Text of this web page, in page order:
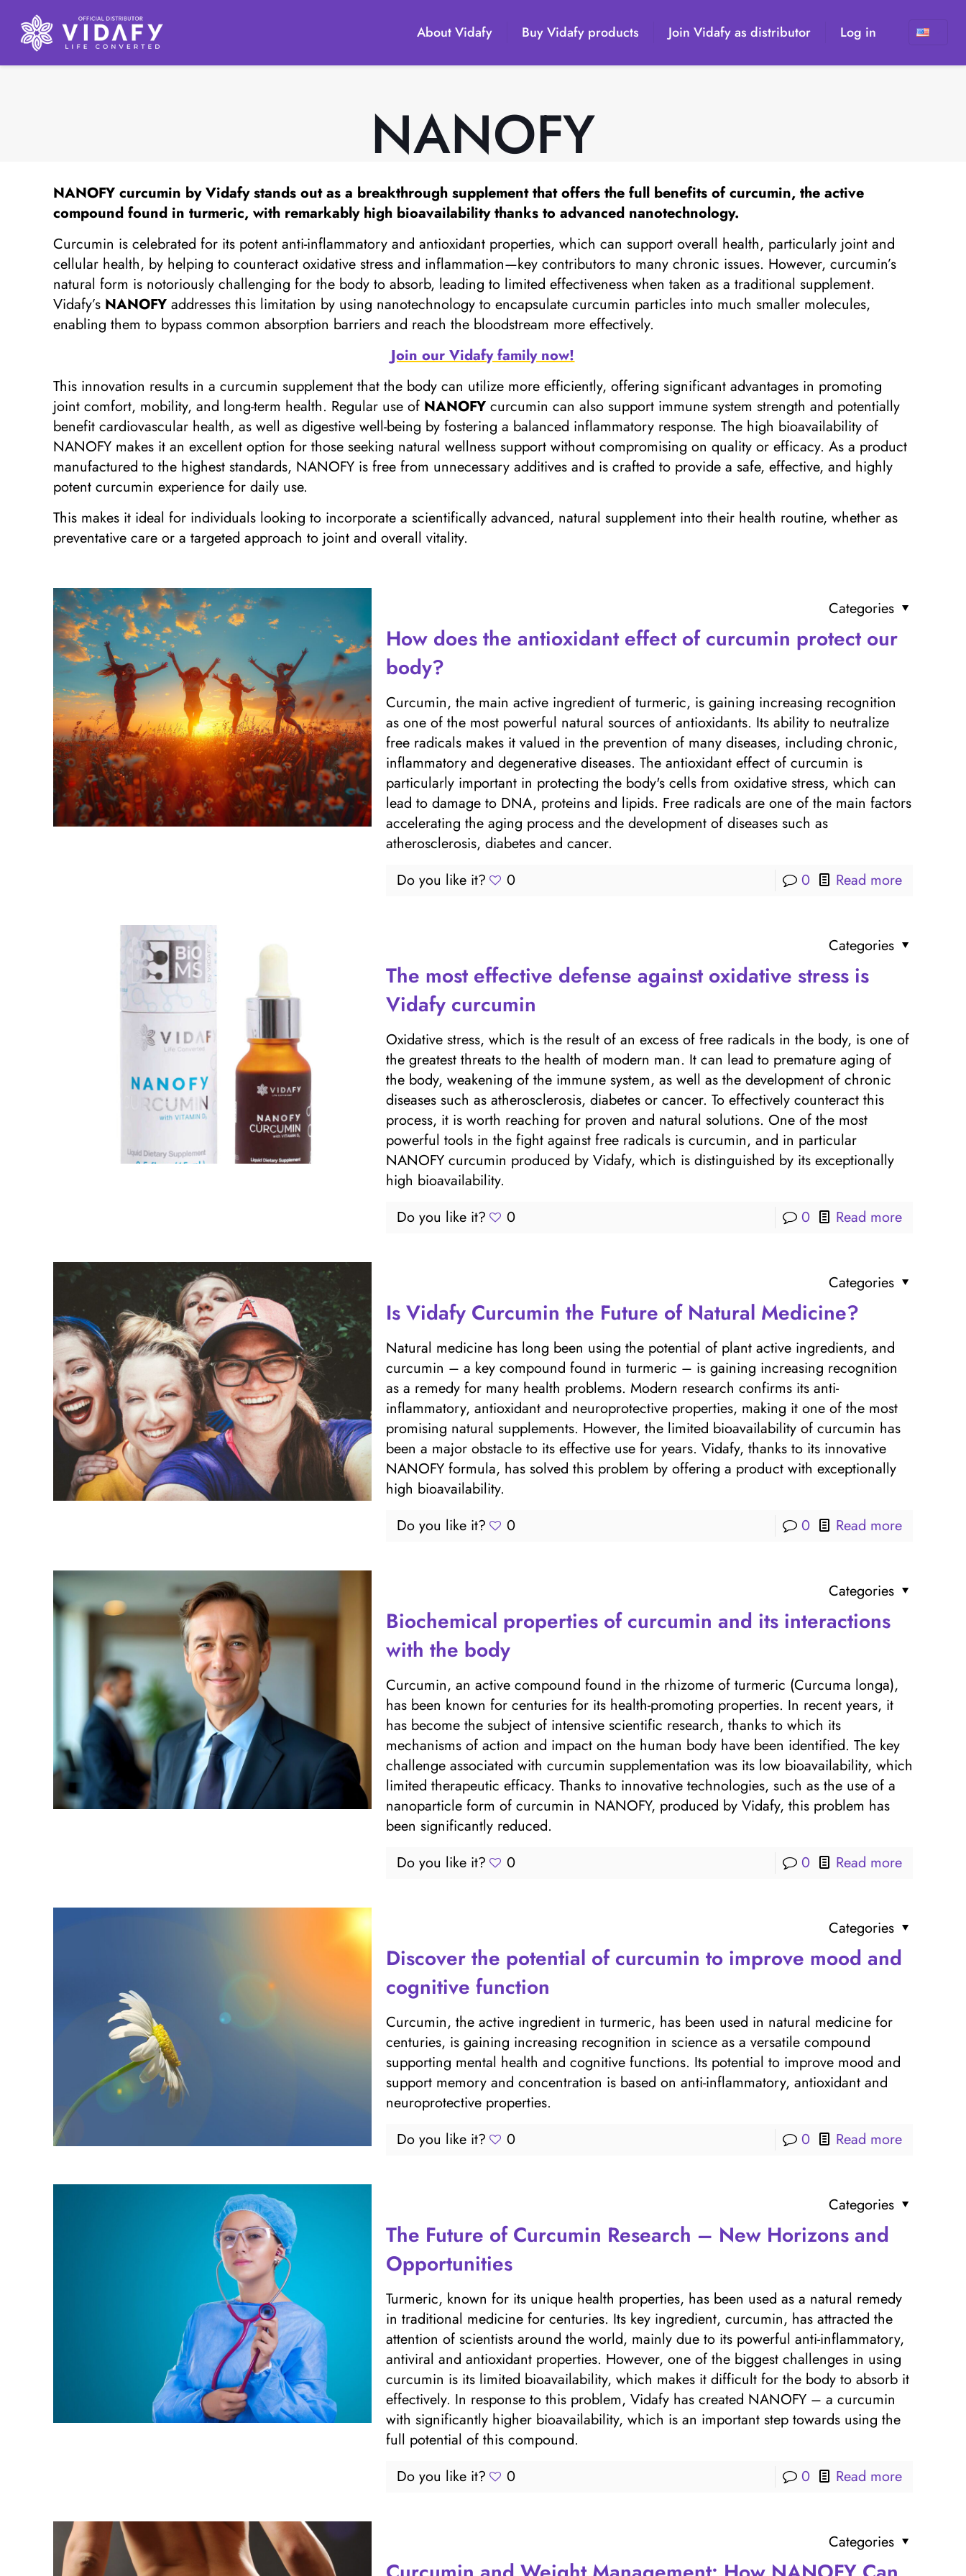
About Vidafy Buy Vidafy products Join Vidafy as distributor Log in
NANOFY
NANOFY curcumin by Vidafy stands out as a breakthrough supplement that offers the full benefits of curcumin, the active
compound found in turmeric, with remarkably high bioavailability thanks to advanced nanotechnology.
Curcumin is celebrated for its potent anti-inflammatory and antioxidant properties, which can support overall health, particularly joint and
cellular health, by helping to counteract oxidative stress and inflammation—key contributors to many chronic issues. However, curcumin’s
natural form is notoriously challenging for the body to absorb, leading to limited effectiveness when taken as a traditional supplement.
Vidafy’s NANOFY addresses this limitation by using nanotechnology to encapsulate curcumin particles into much smaller molecules,
enabling them to bypass common absorption barriers and reach the bloodstream more effectively.
Join our Vidafy family now!
This innovation results in a curcumin supplement that the body can utilize more efficiently, offering significant advantages in promoting
joint comfort, mobility, and long-term health. Regular use of NANOFY curcumin can also support immune system strength and potentially
benefit cardiovascular health, as well as digestive well-being by fostering a balanced inflammatory response. The high bioavailability of
NANOFY makes it an excellent option for those seeking natural wellness support without compromising on quality or efficacy. As a product
manufactured to the highest standards, NANOFY is free from unnecessary additives and is crafted to provide a safe, effective, and highly
potent curcumin experience for daily use.
This makes it ideal for individuals looking to incorporate a scientifically advanced, natural supplement into their health routine, whether as
preventative care or a targeted approach to joint and overall vitality.
Categories
How does the antioxidant effect of curcumin protect our
body?
Curcumin, the main active ingredient of turmeric, is gaining increasing recognition
as one of the most powerful natural sources of antioxidants. Its ability to neutralize
free radicals makes it valued in the prevention of many diseases, including chronic,
inflammatory and degenerative diseases. The antioxidant effect of curcumin is
particularly important in protecting the body's cells from oxidative stress, which can
lead to damage to DNA, proteins and lipids. Free radicals are one of the main factors
accelerating the aging process and the development of diseases such as
atherosclerosis, diabetes and cancer.
Do you like it?
0 0 Read more
Categories
The most effective defense against oxidative stress is
Vidafy curcumin
Oxidative stress, which is the result of an excess of free radicals in the body, is one of
the greatest threats to the health of modern man. It can lead to premature aging of
the body, weakening of the immune system, as well as the development of chronic
diseases such as atherosclerosis, diabetes or cancer. To effectively counteract this
process, it is worth reaching for proven and natural solutions. One of the most
powerful tools in the fight against free radicals is curcumin, and in particular
NANOFY curcumin produced by Vidafy, which is distinguished by its exceptionally
high bioavailability.
Do you like it?
0 0 Read more
Categories
Is Vidafy Curcumin the Future of Natural Medicine?
Natural medicine has long been using the potential of plant active ingredients, and
curcumin – a key compound found in turmeric – is gaining increasing recognition
as a remedy for many health problems. Modern research confirms its anti-
inflammatory, antioxidant and neuroprotective properties, making it one of the most
promising natural supplements. However, the limited bioavailability of curcumin has
been a major obstacle to its effective use for years. Vidafy, thanks to its innovative
NANOFY formula, has solved this problem by offering a product with exceptionally
high bioavailability.
Do you like it?
0 0 Read more
Categories
Biochemical properties of curcumin and its interactions
with the body
Curcumin, an active compound found in the rhizome of turmeric (Curcuma longa),
has been known for centuries for its health-promoting properties. In recent years, it
has become the subject of intensive scientific research, thanks to which its
mechanisms of action and impact on the human body have been identified. The key
challenge associated with curcumin supplementation was its low bioavailability, which
limited therapeutic efficacy. Thanks to innovative technologies, such as the use of a
nanoparticle form of curcumin in NANOFY, produced by Vidafy, this problem has
been significantly reduced.
Do you like it?
0 0 Read more
Categories
Discover the potential of curcumin to improve mood and
cognitive function
Curcumin, the active ingredient in turmeric, has been used in natural medicine for
centuries, is gaining increasing recognition in science as a versatile compound
supporting mental health and cognitive functions. Its potential to improve mood and
support memory and concentration is based on anti-inflammatory, antioxidant and
neuroprotective properties.
Do you like it?
0 0 Read more
Categories
The Future of Curcumin Research – New Horizons and
Opportunities
Turmeric, known for its unique health properties, has been used as a natural remedy
in traditional medicine for centuries. Its key ingredient, curcumin, has attracted the
attention of scientists around the world, mainly due to its powerful anti-inflammatory,
antiviral and antioxidant properties. However, one of the biggest challenges in using
curcumin is its limited bioavailability, which makes it difficult for the body to absorb it
effectively. In response to this problem, Vidafy has created NANOFY – a curcumin
with significantly higher bioavailability, which is an important step towards using the
full potential of this compound.
Do you like it?
0 0 Read more
Categories